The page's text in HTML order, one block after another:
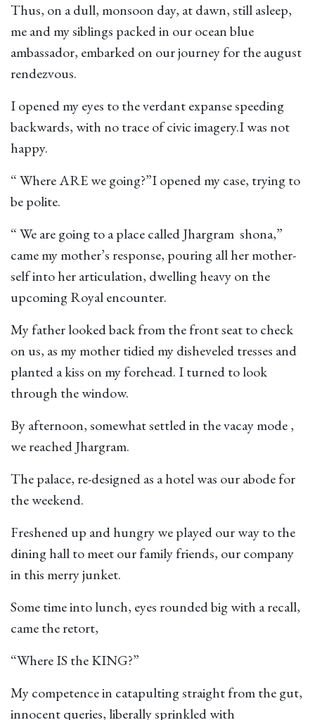
Thus, on a dull, monsoon day, at dawn, still asleep,
me and my siblings packed in our ocean blue
ambassador, embarked on our journey for the august
rendezvous.
I opened my eyes to the verdant expanse speeding
backwards, with no trace of civic imagery.I was not
happy.
“ Where ARE we going?”I opened my case, trying to
be polite.
“ We are going to a place called Jhargram shona,”
came my mother’s response, pouring all her mother-
self into her articulation, dwelling heavy on the
upcoming Royal encounter.
My father looked back from the front seat to check
on us, as my mother tidied my disheveled tresses and
planted a kiss on my forehead. I turned to look
through the window.
By afternoon, somewhat settled in the vacay mode ,
we reached Jhargram.
The palace, re-designed as a hotel was our abode for
the weekend.
Freshened up and hungry we played our way to the
dining hall to meet our family friends, our company
in this merry junket.
Some time into lunch, eyes rounded big with a recall,
came the retort,
“Where IS the KING?”
My competence in catapulting straight from the gut,
innocent queries, liberally sprinkled with